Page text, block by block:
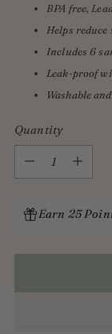
BPA free,
Helps reduce
Includes 6
Leak-proof
Washable
Quantity
Earn 25